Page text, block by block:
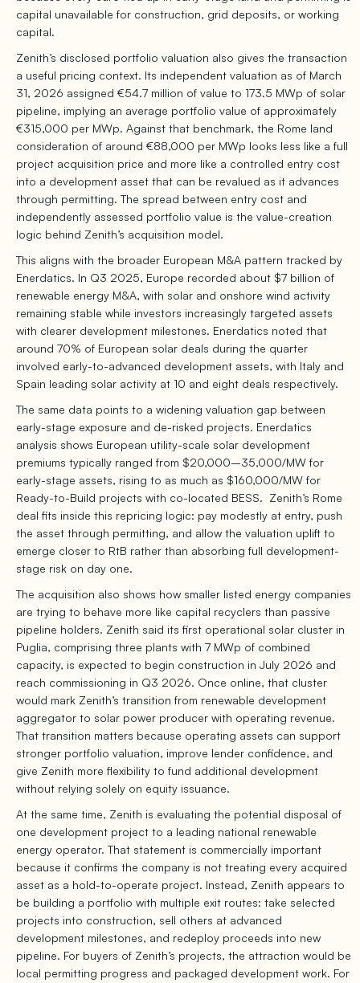
capital unavailable for construction, grid deposits, or working
capital.
Zenith’s disclosed portfolio valuation also gives the transaction
a useful pricing context. Its independent valuation as of March
31, 2026 assigned €54.7 million of value to 173.5 MWp of solar
pipeline, implying an average portfolio value of approximately
€315,000 per MWp. Against that benchmark, the Rome land
consideration of around €88,000 per MWp looks less like a full
project acquisition price and more like a controlled entry cost
into a development asset that can be revalued as it advances
through permitting. The spread between entry cost and
independently assessed portfolio value is the value-creation
logic behind Zenith’s acquisition model.
This aligns with the broader European M&A pattern tracked by
Enerdatics. In Q3 2025, Europe recorded about $7 billion of
renewable energy M&A, with solar and onshore wind activity
remaining stable while investors increasingly targeted assets
with clearer development milestones. Enerdatics noted that
around 70% of European solar deals during the quarter
involved early-to-advanced development assets, with Italy and
Spain leading solar activity at 10 and eight deals respectively.
The same data points to a widening valuation gap between
early-stage exposure and de-risked projects. Enerdatics
analysis shows European utility-scale solar development
premiums typically ranged from $20,000–35,000/MW for
early-stage assets, rising to as much as $160,000/MW for
Ready-to-Build projects with co-located BESS. Zenith’s Rome
deal fits inside this repricing logic: pay modestly at entry, push
the asset through permitting, and allow the valuation uplift to
emerge closer to RtB rather than absorbing full development-
stage risk on day one.
The acquisition also shows how smaller listed energy companies
are trying to behave more like capital recyclers than passive
pipeline holders. Zenith said its first operational solar cluster in
Puglia, comprising three plants with 7 MWp of combined
capacity, is expected to begin construction in July 2026 and
reach commissioning in Q3 2026. Once online, that cluster
would mark Zenith’s transition from renewable development
aggregator to solar power producer with operating revenue.
That transition matters because operating assets can support
stronger portfolio valuation, improve lender confidence, and
give Zenith more flexibility to fund additional development
without relying solely on equity issuance.
At the same time, Zenith is evaluating the potential disposal of
one development project to a leading national renewable
energy operator. That statement is commercially important
because it confirms the company is not treating every acquired
asset as a hold-to-operate project. Instead, Zenith appears to
be building a portfolio with multiple exit routes: take selected
projects into construction, sell others at advanced
development milestones, and redeploy proceeds into new
pipeline. For buyers of Zenith’s projects, the attraction would be
local permitting progress and packaged development work. For